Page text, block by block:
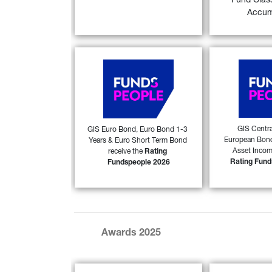
FIND OUT
GIS Euro Bond, Euro Bond 1-3
Years & Euro Short Term Bond
receive the Rating
Fundspeople 2026
(GIS) Euro Bond, GIS Euro
Bond 1-3 Years and GIS
Euro Short Term Bond
Rating
Fundspeople 2026 award
from FundsPeople in Italy. 53)
FIND OUT MORE
GIS
European
Asset
Rating
(GIS)
European
Global Multi
received
from
FIND OUT
Awards 2025